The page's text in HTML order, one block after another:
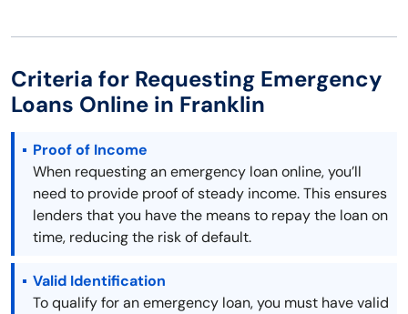
Criteria for Requesting Emergency
Loans Online in Franklin
Proof of Income
When requesting an emergency loan online, you’ll
need to provide proof of steady income. This ensures
lenders that you have the means to repay the loan on
time, reducing the risk of default.
Valid Identification
To qualify for an emergency loan, you must have valid